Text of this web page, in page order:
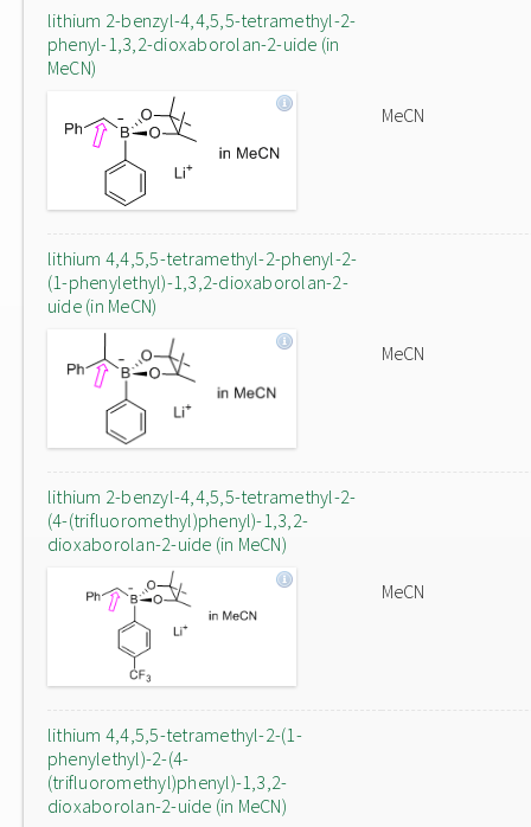
lithium 2-benzyl-4,4,5,5-tetramethyl-2-
phenyl-1,3,2-dioxaborolan-2-uide (in
MeCN)
MeCN
lithium 4,4,5,5-tetramethyl-2-phenyl-2-
(1-phenylethyl)-1,3,2-dioxaborolan-2-
uide (in MeCN)
MeCN
lithium 2-benzyl-4,4,5,5-tetramethyl-2-
(4-(trifluoromethyl)phenyl)-1,3,2-
dioxaborolan-2-uide (in MeCN)
MeCN
lithium 4,4,5,5-tetramethyl-2-(1-
phenylethyl)-2-(4-
(trifluoromethyl)phenyl)-1,3,2-
dioxaborolan-2-uide (in MeCN)